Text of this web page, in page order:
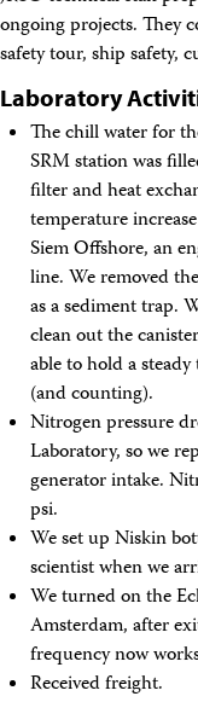
ongoing projects. They
safety tour, ship safety,
Laboratory
The chill water for
SRM station was
filter and heat
temperature
Siem Offshore, an
line. We removed
as a sediment trap.
clean out the
able to hold a
(and counting).
Nitrogen pressure
Laboratory, so we
generator intake.
psi.
We set up Niskin
scientist when we
We turned on the
Amsterdam, after
frequency now
Received freight.